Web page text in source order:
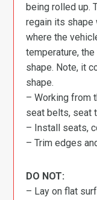
being rolled up.
regain its shape
where the
temperature,
shape. Note, it
shape.
– Working from
seat belts, seat
– Install seats,
– Trim edges
DO NOT:
– Lay on flat